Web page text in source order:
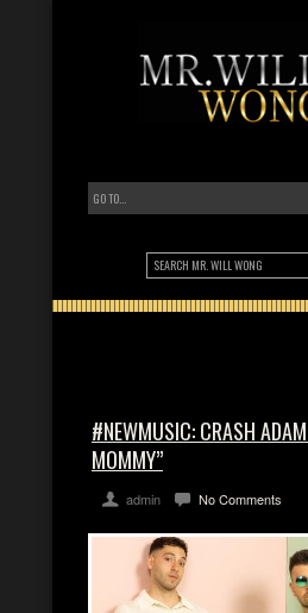
#NEWMUSIC: CRASH
MOMMY”
admin No Comments